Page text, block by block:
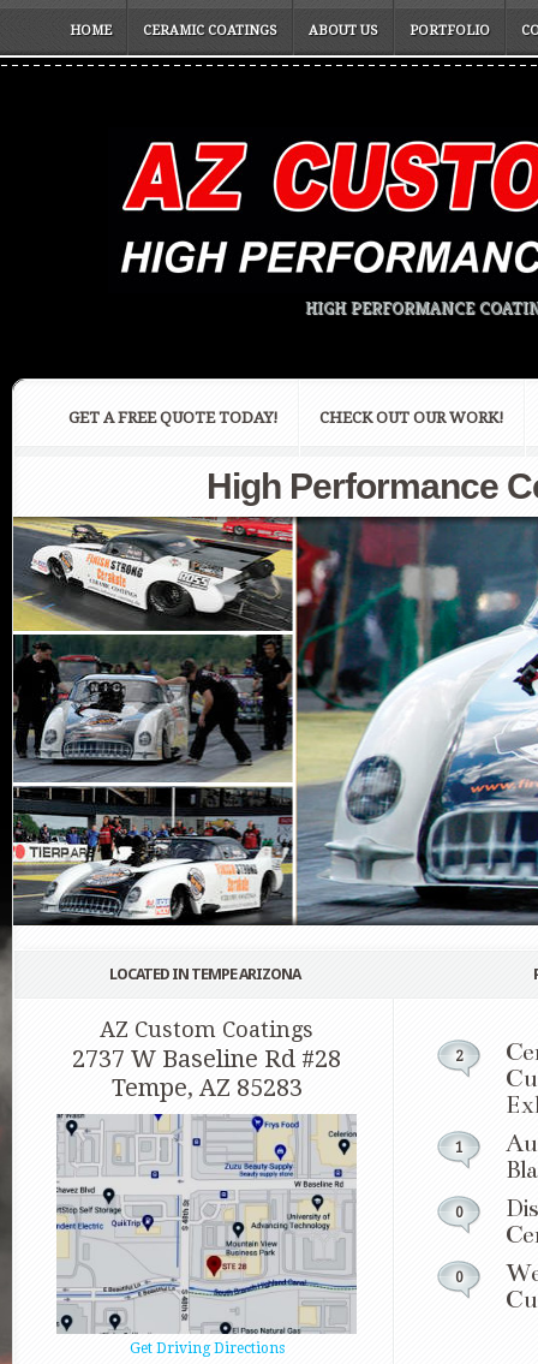
HOME CERAMIC COATINGS ABOUT US PORTFOLIO
HIGH PERFORMANCE
GET A FREE QUOTE TODAY! CHECK OUT OUR WORK!
High Performance
LOCATED IN TEMPE ARIZONA
AZ Custom Coatings
2737 W Baseline Rd #28
Tempe, AZ 85283
Get Driving Directions
2
1
0
0